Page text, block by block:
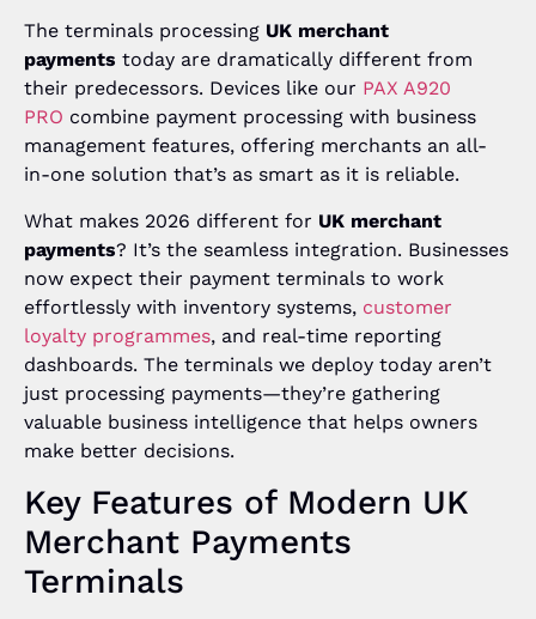
The terminals processing UK merchant
payments today are dramatically different from
their predecessors. Devices like our PAX A920
PRO combine payment processing with business
management features, offering merchants an all-
in-one solution that’s as smart as it is reliable.
What makes 2026 different for UK merchant
payments? It’s the seamless integration. Businesses
now expect their payment terminals to work
effortlessly with inventory systems, customer
loyalty programmes, and real-time reporting
dashboards. The terminals we deploy today aren’t
just processing payments—they’re gathering
valuable business intelligence that helps owners
make better decisions.
Key Features of Modern UK
Merchant Payments
Terminals